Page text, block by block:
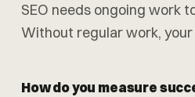
SEO needs ongoing work
Without regular work,
How do you measure